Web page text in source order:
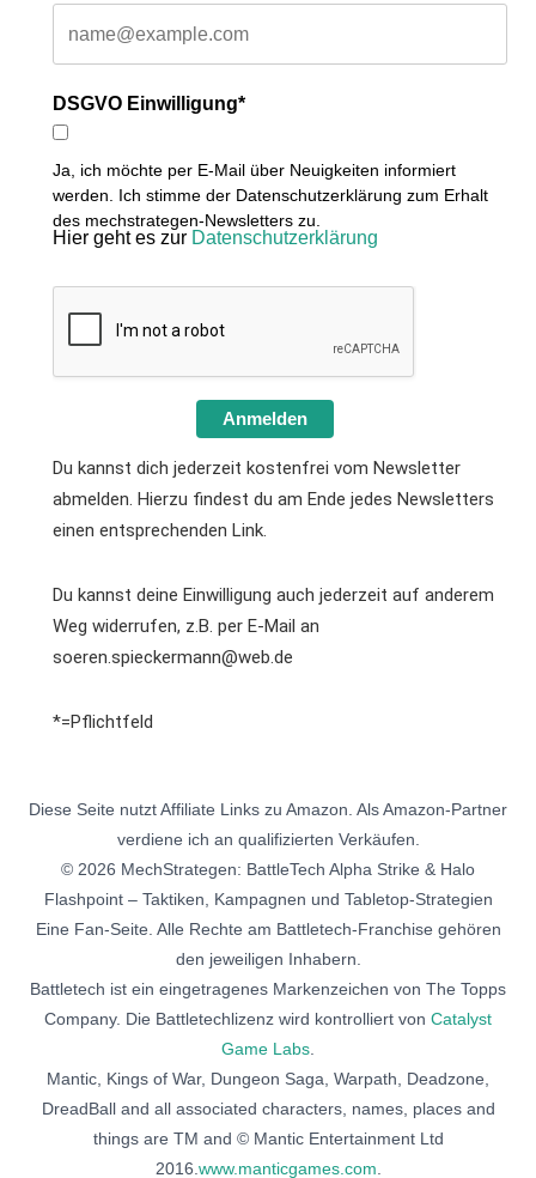
DSGVO Einwilligung*
Ja, ich möchte per E-Mail über Neuigkeiten informiert
werden. Ich stimme der Datenschutzerklärung zum Erhalt
des mechstrategen-Newsletters zu.
Hier geht es zur Datenschutzerklärung
Anmelden
Du kannst dich jederzeit kostenfrei vom Newsletter
abmelden. Hierzu findest du am Ende jedes Newsletters
einen entsprechenden Link.
Du kannst deine Einwilligung auch jederzeit auf anderem
Weg widerrufen, z.B. per E-Mail an
soeren.spieckermann@web.de
*=Pflichtfeld
Diese Seite nutzt Affiliate Links zu Amazon. Als Amazon-Partner
verdiene ich an qualifizierten Verkäufen.
© 2026 MechStrategen: BattleTech Alpha Strike & Halo
Flashpoint – Taktiken, Kampagnen und Tabletop-Strategien
Eine Fan-Seite. Alle Rechte am Battletech-Franchise gehören
den jeweiligen Inhabern.
Battletech ist ein eingetragenes Markenzeichen von The Topps
Company. Die Battletechlizenz wird kontrolliert von Catalyst
Game Labs
Mantic, Kings of War, Dungeon Saga, Warpath, Deadzone,
DreadBall and all associated characters, names, places and
things are TM and © Mantic Entertainment Ltd
2016. www.manticgames.com